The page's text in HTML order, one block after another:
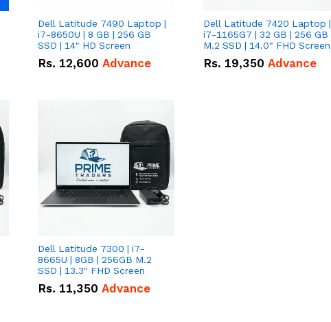
Dell Latitude 7490 Laptop |
i7-8650U | 8 GB | 256 GB
SSD | 14" HD Screen
Rs. 12,600 Advance
Dell Latitude 7420 Laptop |
i7-1165G7 | 32 GB | 256 GB
M.2 SSD | 14.0" FHD Screen
Rs. 19,350 Advance
Dell Latitude 7300 | i7-
8665U | 8GB | 256GB M.2
SSD | 13.3" FHD Screen
Rs. 11,350 Advance